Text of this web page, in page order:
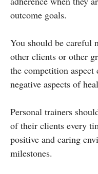
outcome goals.
You should be careful
other clients or other
the competition
negative aspects of
Personal trainers
of their clients every
positive and caring
milestones.